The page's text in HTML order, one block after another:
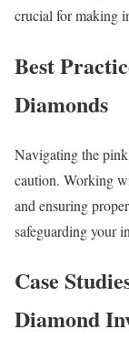
crucial for making
Best
Diamonds
Navigating the
caution. Working
and ensuring
safeguarding your
Case
Diamond